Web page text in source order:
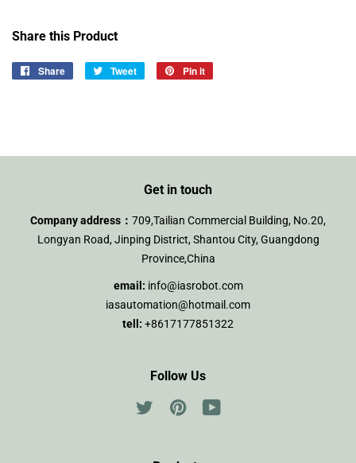
Share this Product
Share
Share
Tweet
Tweet
Pin it
Get in touch
Company address： 709,Tailian Commercial Building, No.20,
Longyan Road, Jinping District, Shantou City, Guangdong
Province,China
email: info@iasrobot.com
iasautomation@hotmail.com
tell: +8617177851322
Follow Us
TwitterPinterest